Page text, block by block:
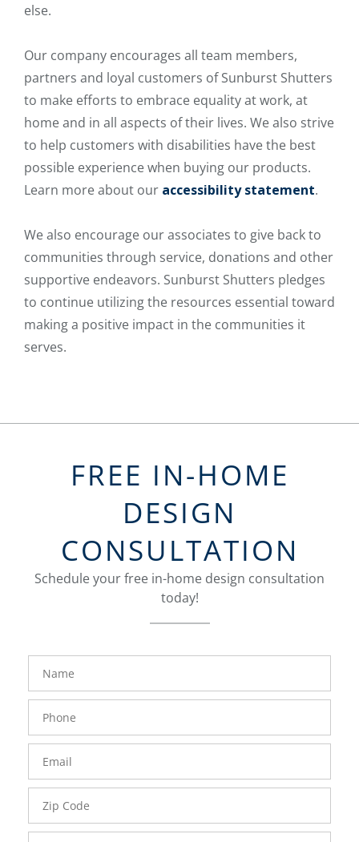
else.
Our company encourages all team members,
partners and loyal customers of Sunburst Shutters
to make efforts to embrace equality at work, at
home and in all aspects of their lives. We also strive
to help customers with disabilities have the best
possible experience when buying our products.
Learn more about our accessibility statement.
We also encourage our associates to give back to
communities through service, donations and other
supportive endeavors. Sunburst Shutters pledges
to continue utilizing the resources essential toward
making a positive impact in the communities it
serves.
FREE IN-HOME
DESIGN
CONSULTATION
Schedule your free in-home design consultation
today!
FavoriteColor
Number
Code
groupentitykey